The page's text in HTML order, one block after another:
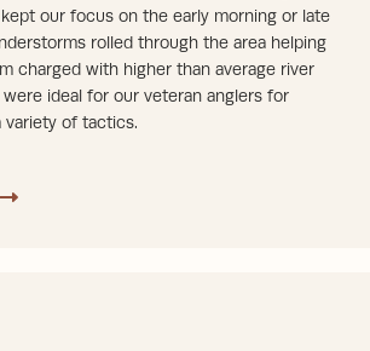
kept our focus on the early morning or late
rolled through the area helping
charged with higher than average river
were ideal for our veteran anglers for
variety of tactics.
2025 Review